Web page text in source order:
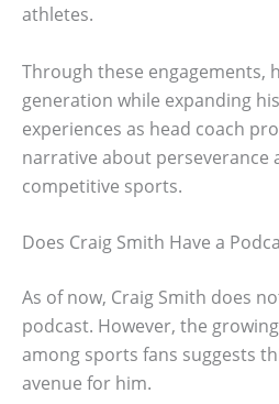
athletes.
Through these engagements,
generation while expanding
experiences as head coach
narrative about perseverance
competitive sports.
Does Craig Smith Have a
As of now, Craig Smith does
podcast. However, the
among sports fans suggests
avenue for him.